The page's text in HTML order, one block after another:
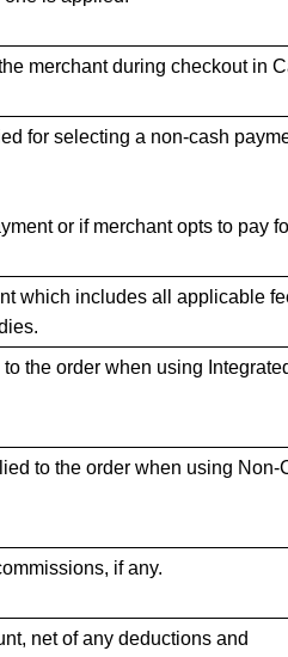
merchant during checkout in
for selecting a non-cash
or if merchant opts to pay
which includes all applicable
the order when using
to the order when using Non-
if any.
net of any deductions and